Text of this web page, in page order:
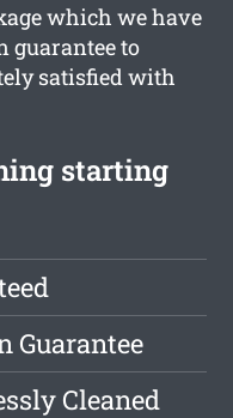
which we have
guarantee to
satisfied with
starting
Guarantee
Cleaned